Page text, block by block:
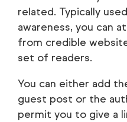
related. Typically
awareness, you can
from credible
set of readers.
You can either add
guest post or the
permit you to give a